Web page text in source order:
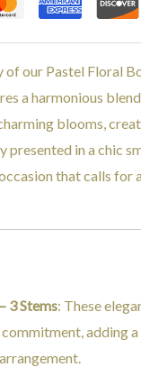
our Pastel Floral
a harmonious
blooms,
presented in a chic
that calls for
3 Stems: These
adding